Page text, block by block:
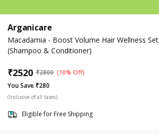
Arganicare
Macadamia - Boost Volume Hair Wellness Set
(Shampoo & Conditioner)
₹2520 ₹2800 (10% Off)
You Save ₹280
(Inclusive of all taxes)
Eligible for Free Shipping